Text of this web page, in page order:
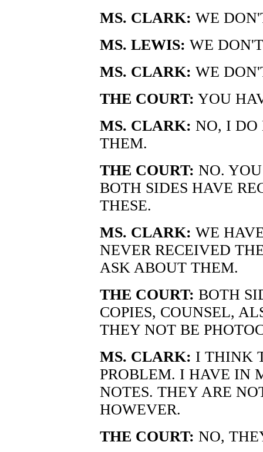
MS. CLARK: WE
MS. LEWIS: WE
MS. CLARK: WE
THE COURT: YOU
MS. CLARK: NO, I DO
THEM.
THE COURT: NO.
BOTH SIDES HAVE
THESE.
MS. CLARK: WE
NEVER RECEIVED
ASK ABOUT THEM.
THE COURT: BOTH
COPIES, COUNSEL,
THEY NOT BE
MS. CLARK: I THINK
PROBLEM. I HAVE IN
NOTES. THEY ARE
HOWEVER.
THE COURT: NO,